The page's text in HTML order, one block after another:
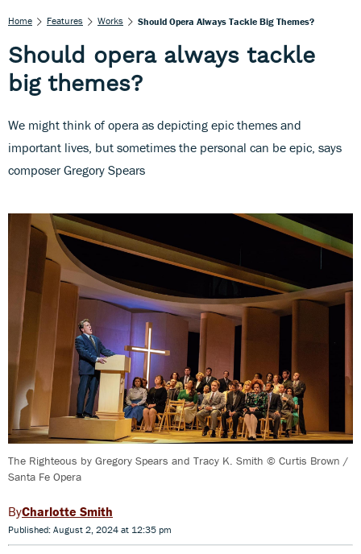
Home Features Works Should Opera Always Tackle Big Themes?
Should opera always tackle
big themes?
We might think of opera as depicting epic themes and
important lives, but sometimes the personal can be epic, says
composer Gregory Spears
The Righteous by Gregory Spears and Tracy K. Smith © Curtis Brown /
Santa Fe Opera
Charlotte Smith
Published: August 2, 2024 at 12:35 pm